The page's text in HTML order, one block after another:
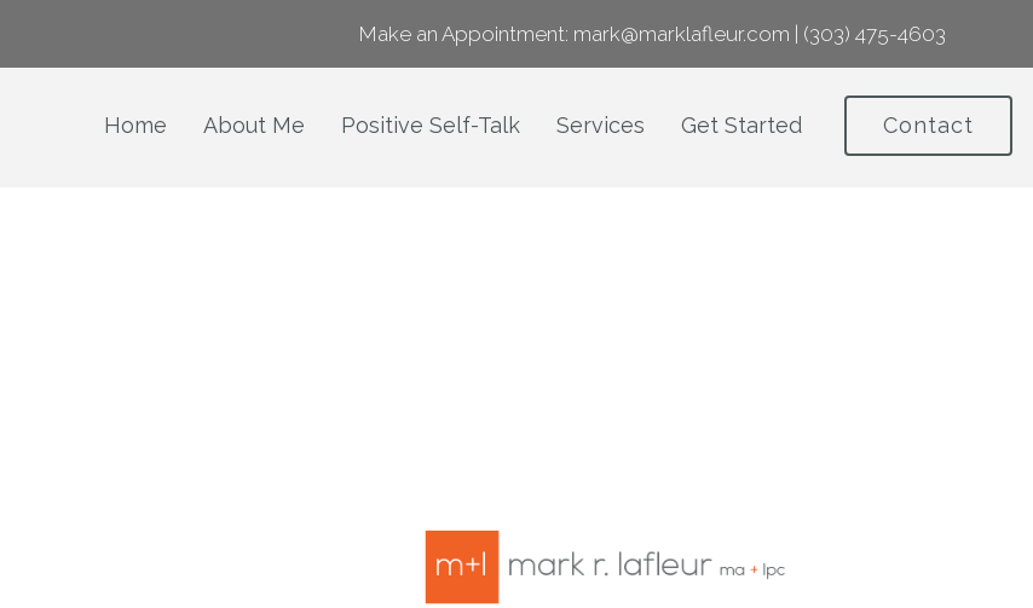
Make an Appointment: mark@marklafleur.com (303) 475-4603
Home About Me Positive Self-Talk Services Get Started Contact